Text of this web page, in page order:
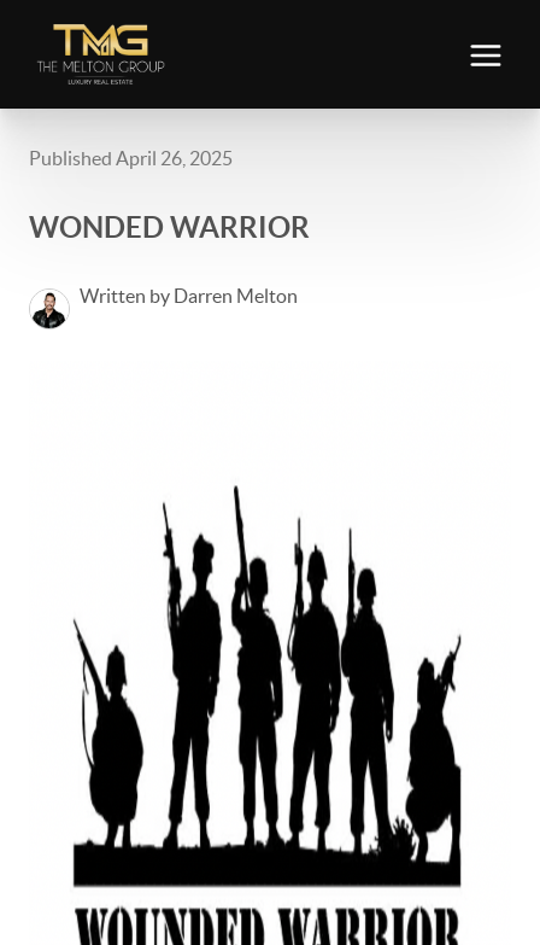
Published April 26, 2025
WONDED WARRIOR
Written by Darren Melton